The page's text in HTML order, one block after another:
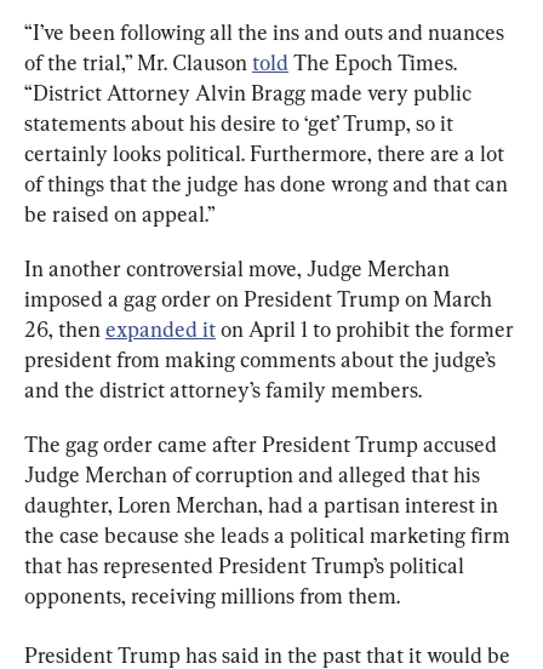
“I’ve been following all the ins and outs and nuances
of the trial,” Mr. Clauson told The Epoch Times.
“District Attorney Alvin Bragg made very public
statements about his desire to ‘get’ Trump, so it
certainly looks political. Furthermore, there are a lot
of things that the judge has done wrong and that can
be raised on appeal.”
In another controversial move, Judge Merchan
imposed a gag order on President Trump on March
26, then expanded it on April 1 to prohibit the former
president from making comments about the judge’s
and the district attorney’s family members.
The gag order came after President Trump accused
Judge Merchan of corruption and alleged that his
daughter, Loren Merchan, had a partisan interest in
the case because she leads a political marketing firm
that has represented President Trump’s political
opponents, receiving millions from them.
President Trump has said in the past that it would be